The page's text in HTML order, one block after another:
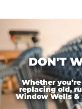
DON'T
Whether
replacing old,
Window Wells &